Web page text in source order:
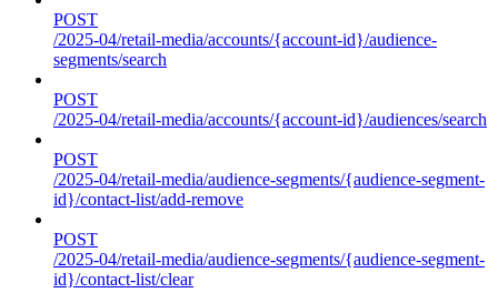
POST
/2025-04/retail-media/accounts/{account-id}/audience-
segments/search
POST
/2025-04/retail-media/accounts/{account-id}/audiences/search
POST
/2025-04/retail-media/audience-segments/{audience-segment-
id}/contact-list/add-remove
POST
/2025-04/retail-media/audience-segments/{audience-segment-
id}/contact-list/clear